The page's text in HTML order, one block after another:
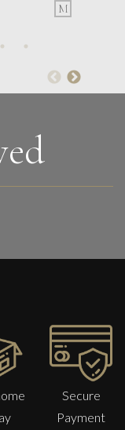
M
Secure
Payment